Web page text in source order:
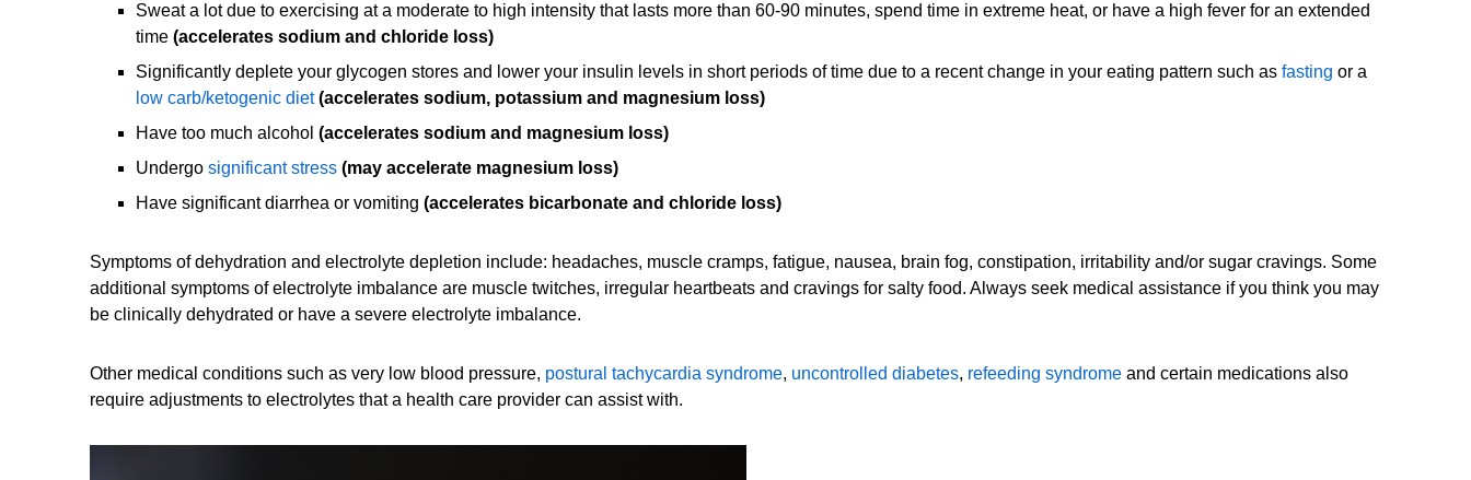
Sweat a lot due to exercising at a moderate to high intensity that lasts more than 60-90 minutes, spend time in extreme heat, or have a high fever for an extended
time (accelerates sodium and chloride loss)
Significantly deplete your glycogen stores and lower your insulin levels in short periods of time due to a recent change in your eating pattern such as fasting or a
low carb/ketogenic diet (accelerates sodium, potassium and magnesium loss)
Have too much alcohol (accelerates sodium and magnesium loss)
Undergo significant stress (may accelerate magnesium loss)
Have significant diarrhea or vomiting (accelerates bicarbonate and chloride loss)
Symptoms of dehydration and electrolyte depletion include: headaches, muscle cramps, fatigue, nausea, brain fog, constipation, irritability and/or sugar cravings. Some
additional symptoms of electrolyte imbalance are muscle twitches, irregular heartbeats and cravings for salty food. Always seek medical assistance if you think you may
be clinically dehydrated or have a severe electrolyte imbalance.
Other medical conditions such as very low blood pressure, postural tachycardia syndrome, uncontrolled diabetes, refeeding syndrome and certain medications also
require adjustments to electrolytes that a health care provider can assist with.